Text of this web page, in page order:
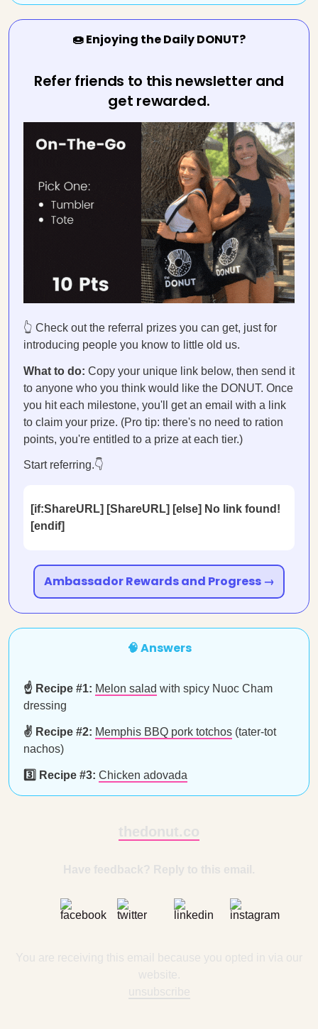
🍩 Enjoying the Daily DONUT?
Refer friends to this newsletter and
get rewarded.
👆 Check out the referral prizes you can get, just for
introducing people you know to little old us.
What to do: Copy your unique link below, then send it
to anyone who you think would like the DONUT. Once
you hit each milestone, you'll get an email with a link
to claim your prize. (Pro tip: there's no need to ration
points, you're entitled to a prize at each tier.)
Start referring.👇
[if:ShareURL] [ShareURL] [else] No link found!
[endif]
Ambassador Rewards and Progress →
🧠 Answers
☝️ Recipe #1: Melon salad with spicy Nuoc Cham
dressing
✌️ Recipe #2: Memphis BBQ pork totchos (tater-tot
nachos)
3️⃣ Recipe #3: Chicken adovada
thedonut.co
Have feedback? Reply to this email.
You are receiving this email because you opted in via our
website.
unsubscribe